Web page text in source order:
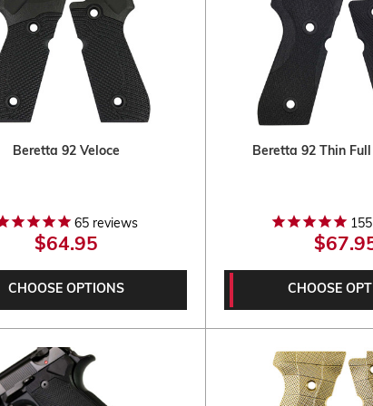
Beretta 92 Veloce
65reviews
$64.95
CHOOSE OPTIONS
Beretta 92 Thin
155
CHOOSE